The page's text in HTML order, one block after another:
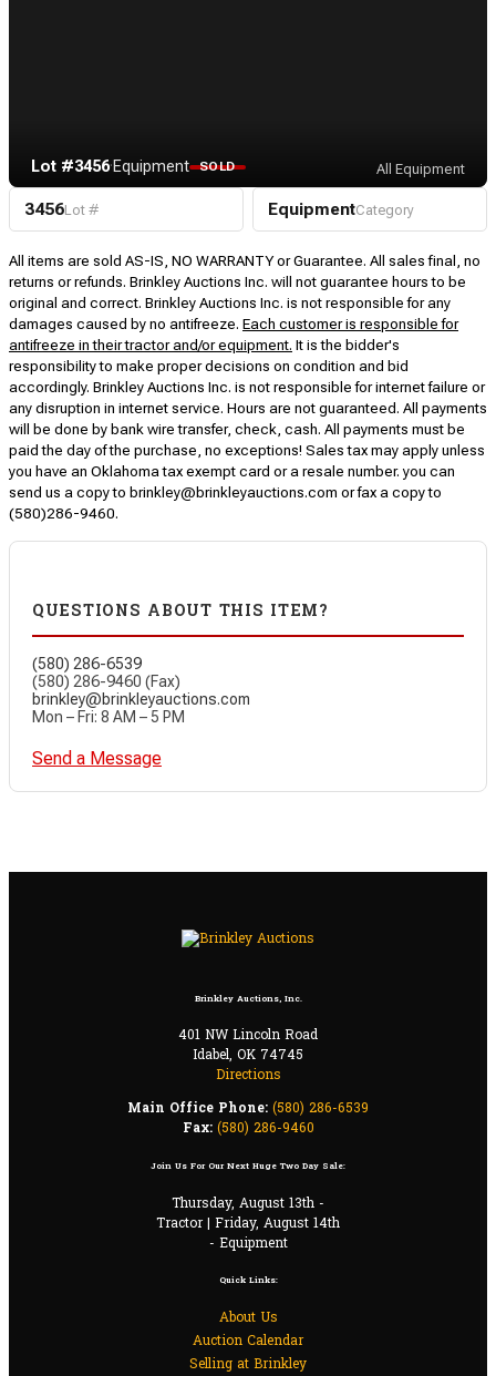
Lot #3456·Equipment SOLD All Equipment
3456Lot # EquipmentCategory
All items are sold AS-IS, NO WARRANTY or Guarantee. All sales final, no
returns or refunds. Brinkley Auctions Inc. will not guarantee hours to be
original and correct. Brinkley Auctions Inc. is not responsible for any
damages caused by no antifreeze. Each customer is responsible for
antifreeze in their tractor and/or equipment. It is the bidder's
responsibility to make proper decisions on condition and bid
accordingly. Brinkley Auctions Inc. is not responsible for internet failure or
any disruption in internet service. Hours are not guaranteed. All payments
will be done by bank wire transfer, check, cash. All payments must be
paid the day of the purchase, no exceptions! Sales tax may apply unless
you have an Oklahoma tax exempt card or a resale number. you can
send us a copy to brinkley@brinkleyauctions.com or fax a copy to
(580)286-9460.
QUESTIONS ABOUT THIS ITEM?
(580) 286-6539
(580) 286-9460 (Fax)
brinkley@brinkleyauctions.com
Mon – Fri: 8 AM – 5 PM
Send a Message
Brinkley Auctions, Inc.
401 NW Lincoln Road
Idabel, OK 74745
Directions
Main Office Phone: (580) 286-6539
Fax: (580) 286-9460
Join Us For Our Next Huge Two Day Sale:
Thursday, August 13th -
Tractor | Friday, August 14th
- Equipment
Quick Links:
About Us
Auction Calendar
Selling at Brinkley